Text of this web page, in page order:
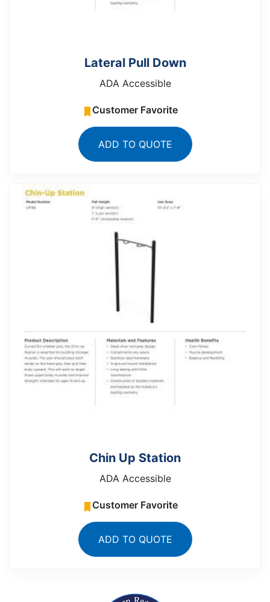
Lateral Pull Down
ADA Accessible
Customer Favorite
ADD TO QUOTE
Chin Up Station
ADA Accessible
Customer Favorite
ADD TO QUOTE